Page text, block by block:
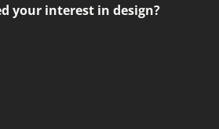
your interest in design?